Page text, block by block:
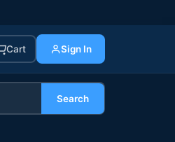
Cart Sign In
Search